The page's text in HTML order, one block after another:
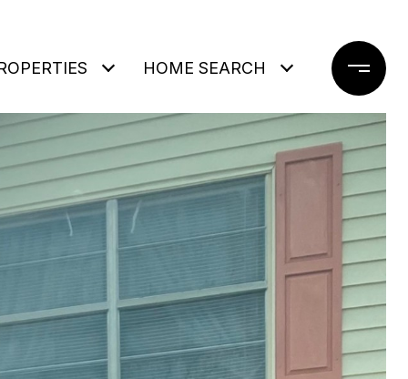
HOME SEARCH